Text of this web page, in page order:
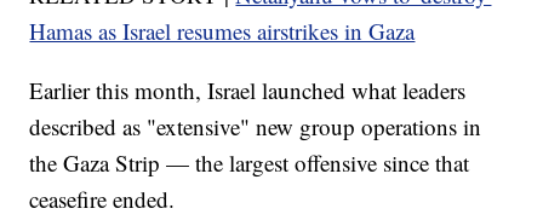
Hamas as Israel resumes airstrikes in Gaza
Earlier this month, Israel launched what leaders
described as "extensive" new group operations in
the Gaza Strip — the largest offensive since that
ceasefire ended.